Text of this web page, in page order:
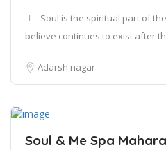
Soul is the spiritual part of
believe continues to exist after
Adarsh nagar
Soul & Me Spa